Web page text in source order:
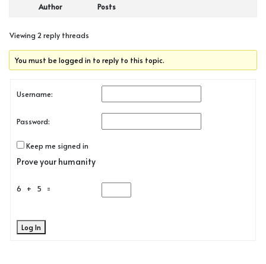
Author Posts
Viewing 2 reply threads
You must be logged in to reply to this topic.
Username:
Password:
Keep me signed in
Prove your humanity
6 + 5 =
Log In